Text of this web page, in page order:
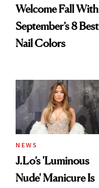
Welcome Fall With
September’s 8 Best
Nail Colors
NEWS
J.Lo’s 'Luminous
Nude' Manicure Is